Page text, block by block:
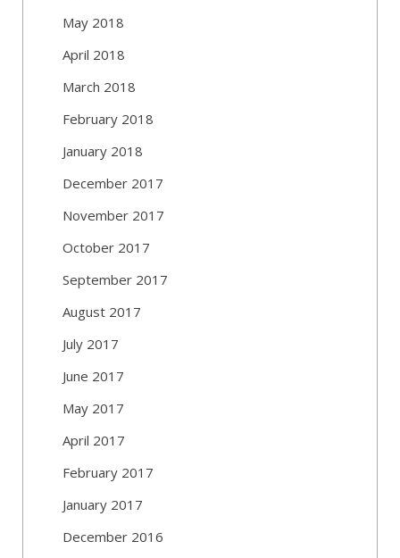
May 2018
April 2018
March 2018
February 2018
January 2018
December 2017
November 2017
October 2017
September 2017
August 2017
July 2017
June 2017
May 2017
April 2017
February 2017
January 2017
December 2016